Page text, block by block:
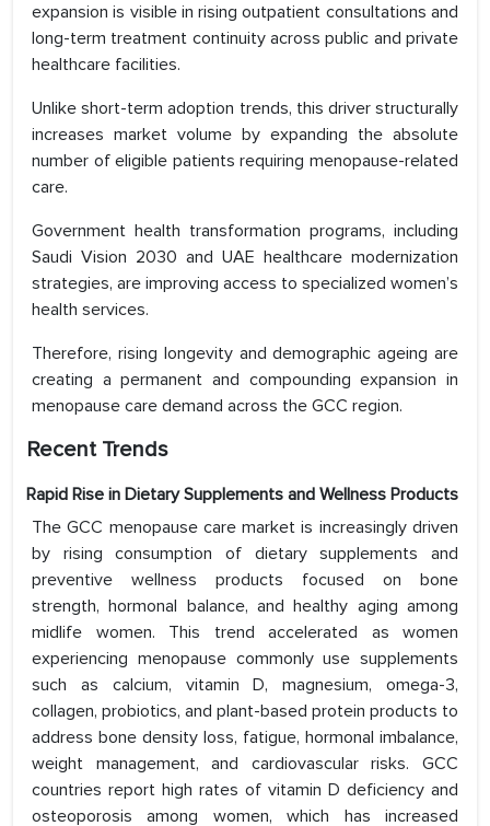
expansion is visible in rising outpatient consultations and
long-term treatment continuity across public and private
healthcare facilities.
Unlike short-term adoption trends, this driver structurally
increases market volume by expanding the absolute
number of eligible patients requiring menopause-related
care.
Government health transformation programs, including
Saudi Vision 2030 and UAE healthcare modernization
strategies, are improving access to specialized women’s
health services.
Therefore, rising longevity and demographic ageing are
creating a permanent and compounding expansion in
menopause care demand across the GCC region.
Recent Trends
Rapid Rise in Dietary Supplements and Wellness Products
The GCC menopause care market is increasingly driven
by rising consumption of dietary supplements and
preventive wellness products focused on bone
strength, hormonal balance, and healthy aging among
midlife women. This trend accelerated as women
experiencing menopause commonly use supplements
such as calcium, vitamin D, magnesium, omega-3,
collagen, probiotics, and plant-based protein products to
address bone density loss, fatigue, hormonal imbalance,
weight management, and cardiovascular risks. GCC
countries report high rates of vitamin D deficiency and
osteoporosis among women, which has increased